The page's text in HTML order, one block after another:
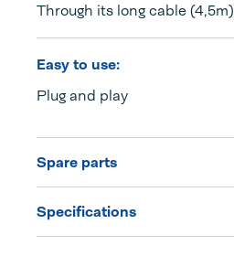
Through its long cable (4,5m)
Easy to use:
Plug and play
Spare parts
Specifications